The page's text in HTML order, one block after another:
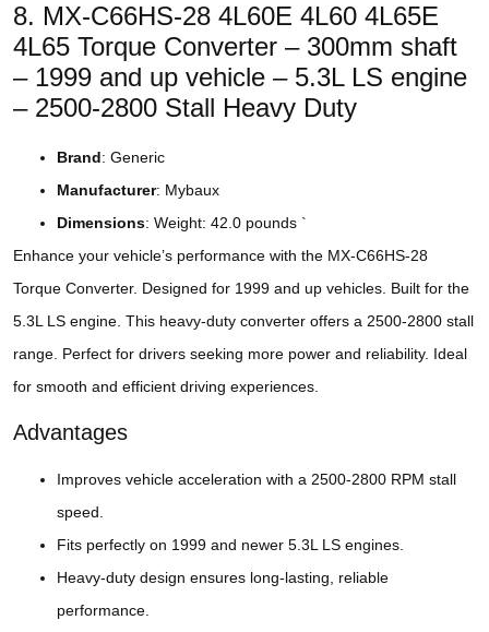
8. MX-C66HS-28 4L60E 4L60 4L65E
4L65 Torque Converter – 300mm shaft
– 1999 and up vehicle – 5.3L LS engine
– 2500-2800 Stall Heavy Duty
Brand: Generic
Manufacturer: Mybaux
Dimensions: Weight: 42.0 pounds `
Enhance your vehicle’s performance with the MX-C66HS-28
Torque Converter. Designed for 1999 and up vehicles. Built for the
5.3L LS engine. This heavy-duty converter offers a 2500-2800 stall
range. Perfect for drivers seeking more power and reliability. Ideal
for smooth and efficient driving experiences.
Advantages
Improves vehicle acceleration with a 2500-2800 RPM stall
speed.
Fits perfectly on 1999 and newer 5.3L LS engines.
Heavy-duty design ensures long-lasting, reliable
performance.